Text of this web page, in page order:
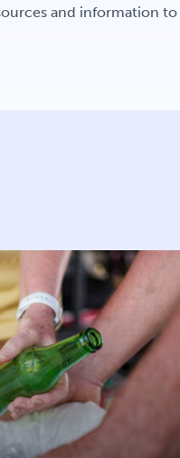
and information